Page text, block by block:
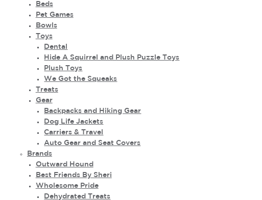
Beds
Pet Games
Bowls
Toys
Dental
Hide A Squirrel and Plush Puzzle Toys
Plush Toys
We Got the Squeaks
Treats
Gear
Backpacks and Hiking Gear
Dog Life Jackets
Carriers & Travel
Auto Gear and Seat Covers
Brands
Outward Hound
Best Friends By Sheri
Wholesome Pride
Dehydrated Treats